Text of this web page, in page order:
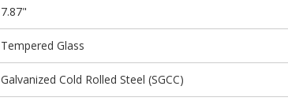
7.87"
Tempered Glass
Galvanized Cold Rolled Steel (SGCC)